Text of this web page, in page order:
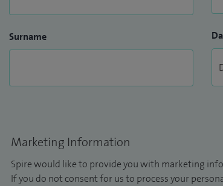
Surname
Marketing Information
Spire would like to provide you with marketing
If you do not consent for us to process your